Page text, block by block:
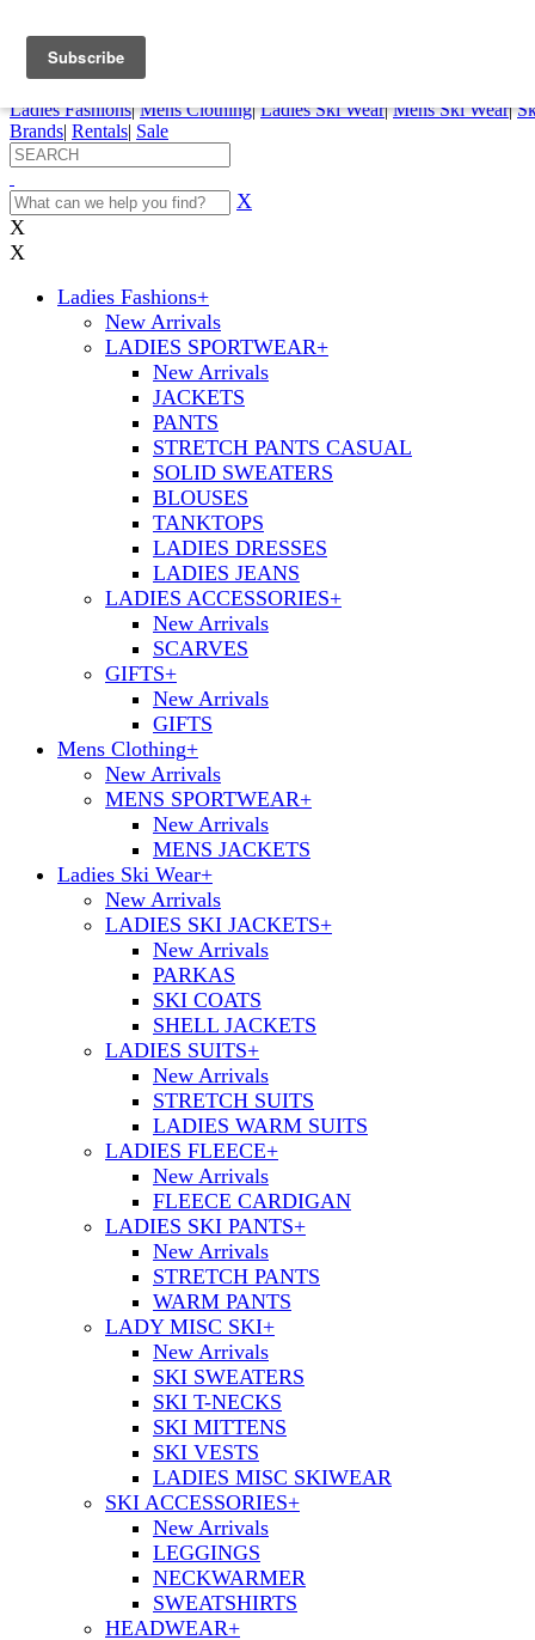
My Account My Rentals
Pepi Sports
Ladies Fashions| Mens Clothing| Ladies Ski Wear| Mens Ski Wear|
Brands| Rentals| Sale
X
X
X
Ladies Fashions+
New Arrivals
LADIES SPORTWEAR+
New Arrivals
JACKETS
PANTS
STRETCH PANTS CASUAL
SOLID SWEATERS
BLOUSES
TANKTOPS
LADIES DRESSES
LADIES JEANS
LADIES ACCESSORIES+
New Arrivals
SCARVES
GIFTS+
New Arrivals
GIFTS
Mens Clothing+
New Arrivals
MENS SPORTWEAR+
New Arrivals
MENS JACKETS
Ladies Ski Wear+
New Arrivals
LADIES SKI JACKETS+
New Arrivals
PARKAS
SKI COATS
SHELL JACKETS
LADIES SUITS+
New Arrivals
STRETCH SUITS
LADIES WARM SUITS
LADIES FLEECE+
New Arrivals
FLEECE CARDIGAN
LADIES SKI PANTS+
New Arrivals
STRETCH PANTS
WARM PANTS
LADY MISC SKI+
New Arrivals
SKI SWEATERS
SKI T-NECKS
SKI MITTENS
SKI VESTS
LADIES MISC SKIWEAR
SKI ACCESSORIES+
New Arrivals
LEGGINGS
NECKWARMER
SWEATSHIRTS
HEADWEAR+